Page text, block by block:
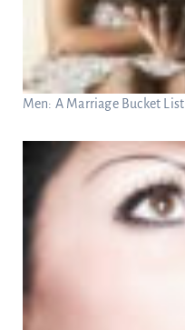
Men: A Marriage Bucket List